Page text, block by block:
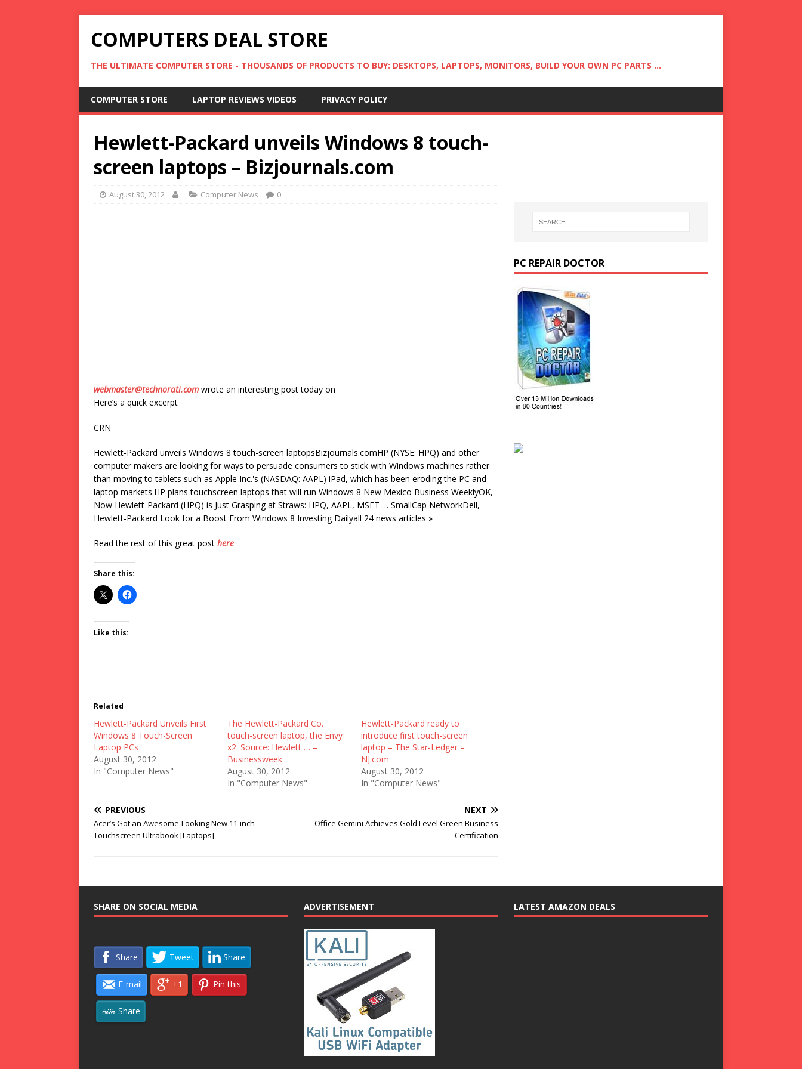
COMPUTERS DEAL STORE
THE ULTIMATE COMPUTER STORE - THOUSANDS OF PRODUCTS TO BUY: DESKTOPS, LAPTOPS, MONITORS, BUILD YOUR OWN PC PARTS ...
COMPUTER STORE LAPTOP REVIEWS VIDEOS PRIVACY POLICY
Hewlett-Packard unveils Windows 8 touch-
screen laptops – Bizjournals.com
August 30, 2012 Computer News 0
webmaster@technorati.com wrote an interesting post today on
Here’s a quick excerpt
CRN
Hewlett-Packard unveils Windows 8 touch-screen laptopsBizjournals.comHP (NYSE: HPQ) and other
computer makers are looking for ways to persuade consumers to stick with Windows machines rather
than moving to tablets such as Apple Inc.'s (NASDAQ: AAPL) iPad, which has been eroding the PC and
laptop markets.HP plans touchscreen laptops that will run Windows 8 New Mexico Business WeeklyOK,
Now Hewlett-Packard (HPQ) is Just Grasping at Straws: HPQ, AAPL, MSFT … SmallCap NetworkDell,
Hewlett-Packard Look for a Boost From Windows 8 Investing Dailyall 24 news articles »
Read the rest of this great post here
Share this:
Like this:
Related
Hewlett-Packard Unveils First
Windows 8 Touch-Screen
Laptop PCs
August 30, 2012
In "Computer News"
The Hewlett-Packard Co.
touch-screen laptop, the Envy
x2. Source: Hewlett … –
Businessweek
August 30, 2012
In "Computer News"
Hewlett-Packard ready to
introduce first touch-screen
laptop – The Star-Ledger –
NJ.com
August 30, 2012
In "Computer News"
PREVIOUS
Acer’s Got an Awesome-Looking New 11-inch
Touchscreen Ultrabook [Laptops]
NEXT
Office Gemini Achieves Gold Level Green Business
Certification
PC REPAIR DOCTOR
SHARE ON SOCIAL MEDIA
Share Tweet Share
E-mail +1 Pin this
Share
ADVERTISEMENT LATEST AMAZON DEALS